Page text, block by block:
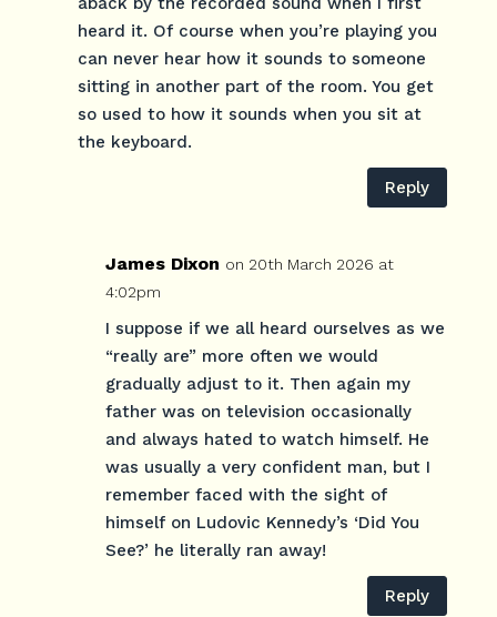
heard it. Of course when you’re playing you
can never hear how it sounds to someone
sitting in another part of the room. You get
so used to how it sounds when you sit at
the keyboard.
Reply
James Dixon on 20th March 2026 at
4:02pm
I suppose if we all heard ourselves as we
“really are” more often we would
gradually adjust to it. Then again my
father was on television occasionally
and always hated to watch himself. He
was usually a very confident man, but I
remember faced with the sight of
himself on Ludovic Kennedy’s ‘Did You
See?’ he literally ran away!
Reply